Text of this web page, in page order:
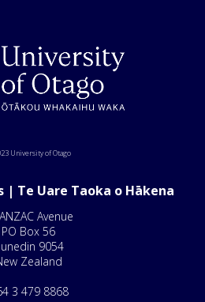
University of Otago
| Te Uare Taoka o Hākena
Avenue
PO Box 56
9054
Zealand
3 479 8868